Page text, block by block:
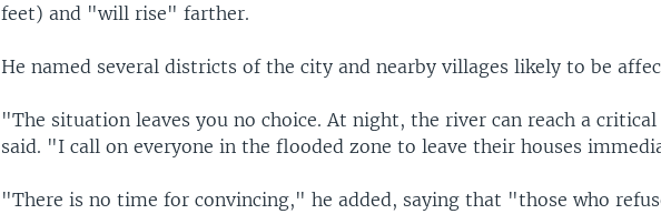
feet) and "will rise" farther.
He named several districts of the city and nearby villages likely to be
"The situation leaves you no choice. At night, the river can reach a
said. "I call on everyone in the flooded zone to leave their houses
"There is no time for convincing," he added, saying that "those who